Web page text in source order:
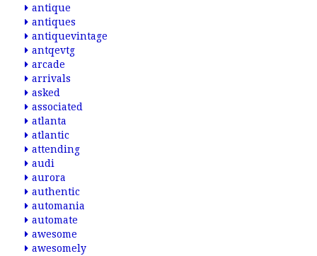
antique
antiques
antiquevintage
antqevtg
arcade
arrivals
asked
associated
atlanta
atlantic
attending
audi
aurora
authentic
automania
automate
awesome
awesomely